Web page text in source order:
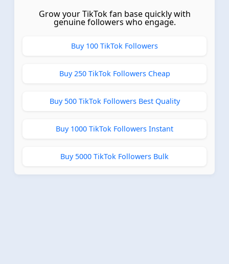
Grow your TikTok fan base quickly with
genuine followers who engage.
Buy 100 TikTok Followers
Buy 250 TikTok Followers Cheap
Buy 500 TikTok Followers Best Quality
Buy 1000 TikTok Followers Instant
Buy 5000 TikTok Followers Bulk